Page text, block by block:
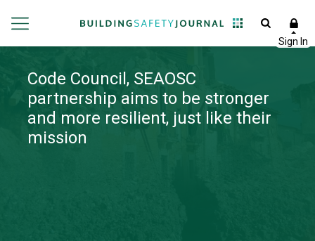
Code Council, SEAOSC
partnership aims to be stronger
and more resilient, just like their
mission